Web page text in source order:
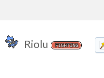
Riolu FIGHTING